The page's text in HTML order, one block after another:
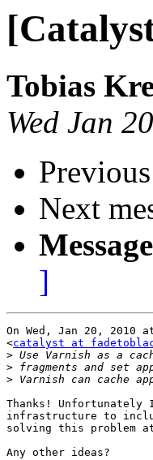
Tobias
Wed Jan
Next
]
On Wed, Jan 20, 2010
<catalyst at
>
>
>
Thanks!
infrastructure to
solving this problem
Any other ideas?